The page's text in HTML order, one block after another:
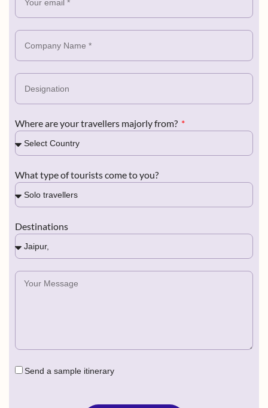
Where are your travellers majorly from?
What type of tourists come to you?
Destinations
Send a sample itinerary